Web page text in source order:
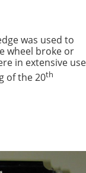
was used to
wheel broke or
in extensive use
of the 20th